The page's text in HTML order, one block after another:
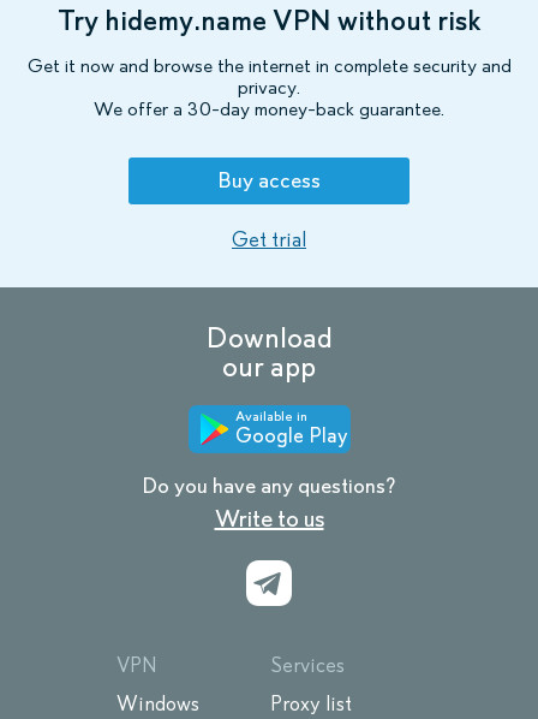
Try hidemy.name VPN without risk
Get it now and browse the internet in complete security and
privacy.
We offer a 30-day money-back guarantee.
Buy access
Get trial
Download
our app
Available in
Google Play
Do you have any questions?
Write to us
VPN
Windows
Services
Proxy list